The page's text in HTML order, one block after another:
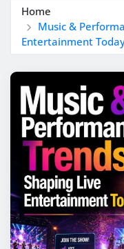
Home
Music &
Entertainment